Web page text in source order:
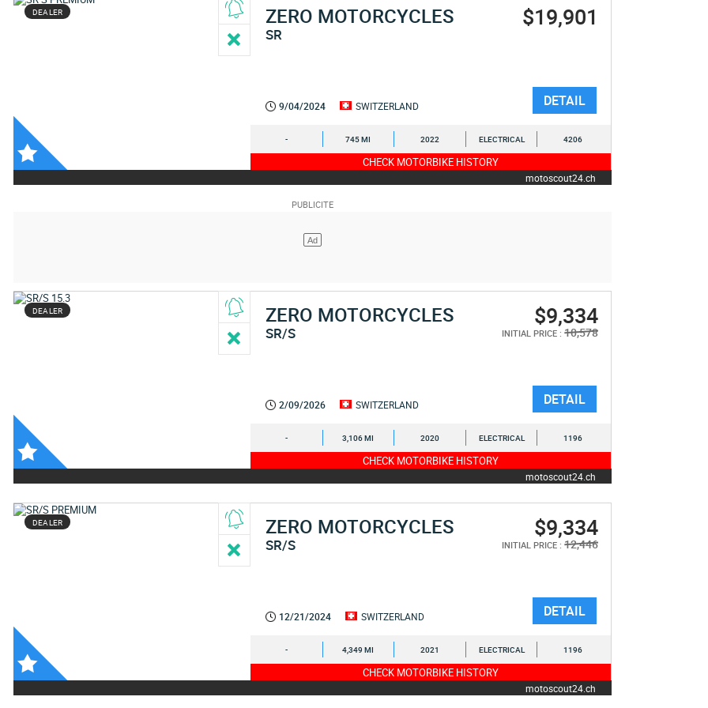
DEALER ZERO MOTORCYCLES
SR
$19,901
9/04/2024 SWITZERLAND DETAIL
- 745 MI 2022 ELECTRICAL 4206
CHECK MOTORBIKE HISTORY
motoscout24.ch
DEALER ZERO MOTORCYCLES
SR/S
$9,334
INITIAL PRICE : 10,578
2/09/2026 SWITZERLAND DETAIL
- 3,106 MI 2020 ELECTRICAL 1196
CHECK MOTORBIKE HISTORY
motoscout24.ch
DEALER ZERO MOTORCYCLES
SR/S
$9,334
INITIAL PRICE : 12,446
12/21/2024 SWITZERLAND DETAIL
- 4,349 MI 2021 ELECTRICAL 1196
CHECK MOTORBIKE HISTORY
motoscout24.ch